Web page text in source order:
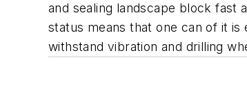
and sealing landscape block fast
status means that one can of it
withstand vibration and drilling